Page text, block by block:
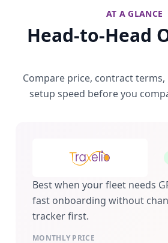
AT A GLANCE
Head-to-Head
Compare price, contract
setup speed before you
Best when your fleet needs
fast onboarding without
tracker first.
MONTHLY PRICE